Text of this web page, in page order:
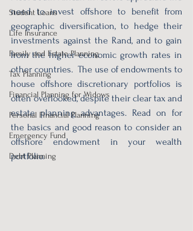
Student Loans
Life Insurance
Family and Estate Planning
Tax Planning
Financial Planning for Widows
Personal Financial Planning
Emergency Fund
Debt Planning
need to invest offshore to benefit from
geographic diversification, to hedge their
investments against the Rand, and to gain
from the higher economic growth rates in
other countries.  The use of endowments to
house offshore discretionary portfolios is
often overlooked, despite their clear tax and
estate planning advantages. Read on for
the basics and good reason to consider an
offshore endowment in your wealth
portfolio.